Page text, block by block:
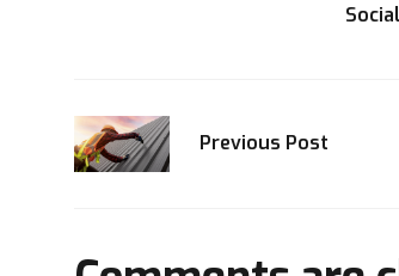
Previous Post